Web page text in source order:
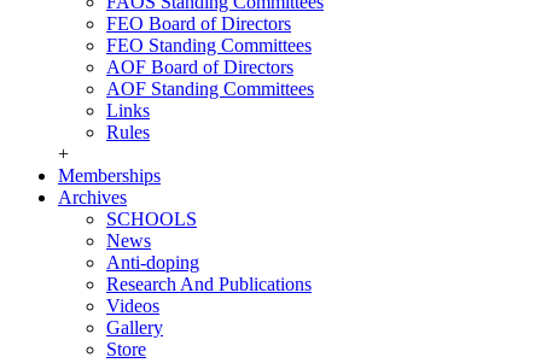
FEO Board of Directors
FEO Standing Committees
AOF Board of Directors
AOF Standing Committees
Links
Rules
+
Memberships
Archives
SCHOOLS
News
Anti-doping
Research And Publications
Videos
Gallery
Store